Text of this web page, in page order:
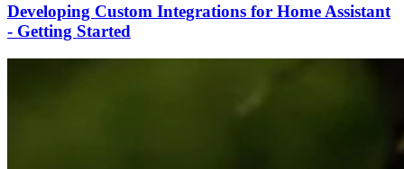
Developing Custom Integrations for Home Assistant
- Getting Started